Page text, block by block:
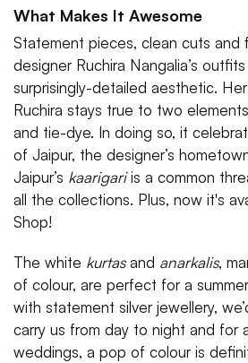
What Makes It Awesome
Statement pieces, clean cuts and
designer Ruchira Nangalia’s
surprisingly-detailed aesthetic.
Ruchira stays true to two
and tie-dye. In doing so, it
of Jaipur, the designer’s
Jaipur’s kaarigariis a common
all the collections. Plus, now it's
Shop!
The white kurtasand anarkalis,
of colour, are perfect for a
with statement silver jewellery,
carry us from day to night and for
weddings, a pop of colour is